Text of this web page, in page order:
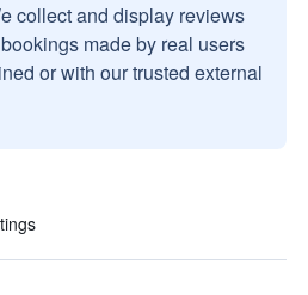
collect and display reviews
made by real users
or with our trusted external